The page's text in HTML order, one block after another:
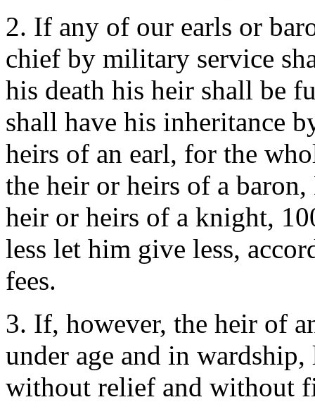
2. If any of our earls or
chief by military service
his death his heir shall be
shall have his inheritance
heirs of an earl, for the
the heir or heirs of a
heir or heirs of a knight,
less let him give less,
fees.
3. If, however, the heir of
under age and in
without relief and without